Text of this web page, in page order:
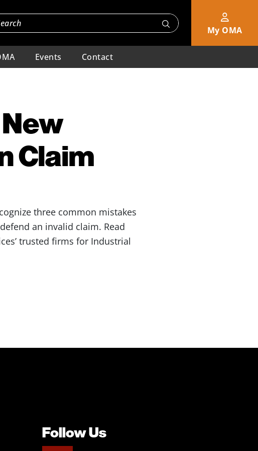
My OMA
Events Contact
Claim
three common mistakes
an invalid claim. Read
trusted firms for Industrial
Follow Us